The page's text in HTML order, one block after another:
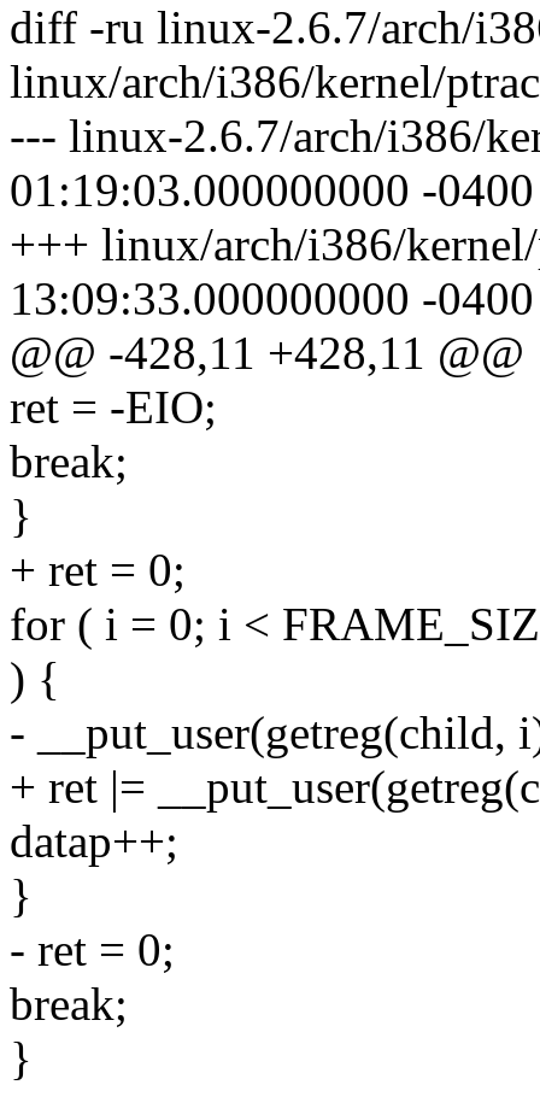
diff -ru linux-2.6.7/arch/
linux/arch/i386/kernel/
--- linux-2.6.7/arch/i386/
01:19:03.000000000 -0400
+++ linux/arch/i386/
13:09:33.000000000 -0400
@@ -428,11 +428,11 @@
ret = -EIO;
break;
}
+ ret = 0;
for ( i = 0; i <
) {
- __put_user(getreg(child,
+ ret |=
datap++;
}
- ret = 0;
break;
}